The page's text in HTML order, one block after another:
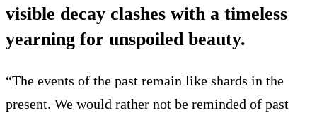
visible decay clashes with a timeless
yearning for unspoiled beauty.
“The events of the past remain like shards in the
present. We would rather not be reminded of past